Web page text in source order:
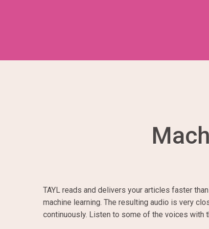
TAYL reads and delivers your articles faster
machine learning. The resulting audio is very
continuously. Listen to some of the voices with